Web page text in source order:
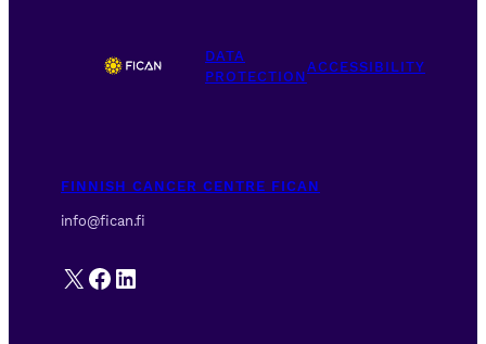
DATA
PROTECTION
ACCESSIBILITY
FINNISH CANCER CENTRE FICAN
info@fican.fi
X Facebook
LinkedIn